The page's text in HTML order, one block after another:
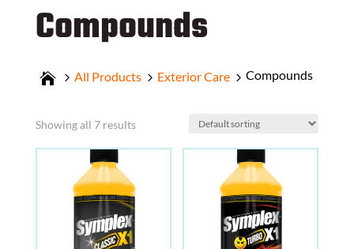
Compounds
All Products Exterior Care Compounds
Showing all 7 results